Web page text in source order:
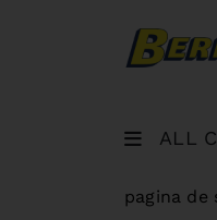
ALL
pagina de